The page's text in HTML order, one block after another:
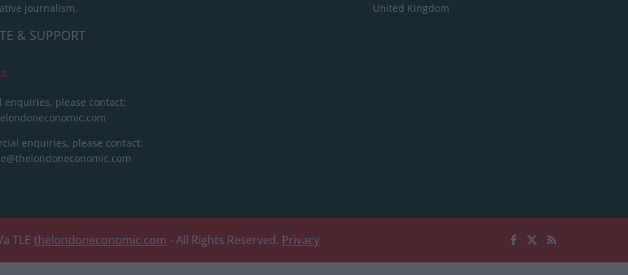
journalism.
& SUPPORT
enquiries, please contact:
enquiries, please contact:
United Kingdom
TLE thelondoneconomic.com - All Rights Reserved. Privacy